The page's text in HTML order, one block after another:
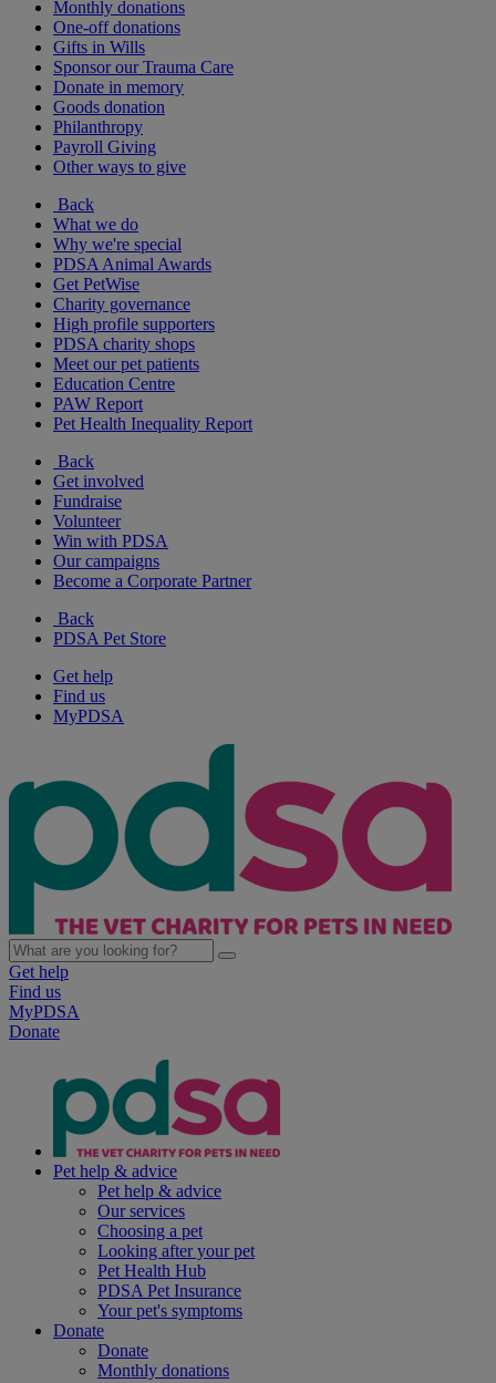
Monthly donations
One-off donations
Gifts in Wills
Sponsor our Trauma Care
Donate in memory
Goods donation
Philanthropy
Payroll Giving
Other ways to give
Back
What we do
Why we're special
PDSA Animal Awards
Get PetWise
Charity governance
High profile supporters
PDSA charity shops
Meet our pet patients
Education Centre
PAW Report
Pet Health Inequality Report
Back
Get involved
Fundraise
Volunteer
Win with PDSA
Our campaigns
Become a Corporate Partner
Back
PDSA Pet Store
Get help
Find us
MyPDSA
Get help
Find us
MyPDSA
Donate
Pet help & advice
Pet help & advice
Our services
Choosing a pet
Looking after your pet
Pet Health Hub
PDSA Pet Insurance
Your pet's symptoms
Donate
Donate
Monthly donations